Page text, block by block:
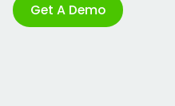
Get A Demo